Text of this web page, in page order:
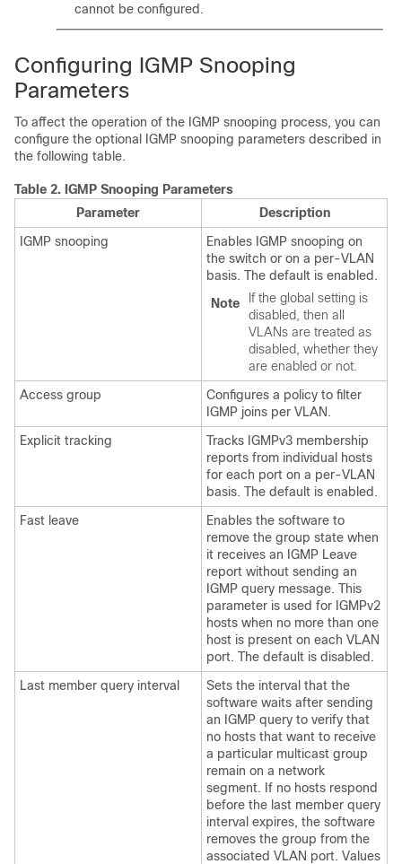
cannot be configured.
Configuring IGMP Snooping
Parameters
To affect the operation of the IGMP snooping process, you can
configure the optional IGMP snooping parameters described in
the following table.
Table 2. IGMP Snooping Parameters
Parameter
Description
IGMP snooping
Enables IGMP snooping on
the switch or on a per-VLAN
basis. The default is enabled.
Note
If the global setting is
disabled, then all
VLANs are treated as
disabled, whether they
are enabled or not.
Access group
Configures a policy to filter
IGMP joins per VLAN.
Explicit tracking
Tracks IGMPv3 membership
reports from individual hosts
for each port on a per-VLAN
basis. The default is enabled.
Fast leave
Enables the software to
remove the group state when
it receives an IGMP Leave
report without sending an
IGMP query message. This
parameter is used for IGMPv2
hosts when no more than one
host is present on each VLAN
port. The default is disabled.
Last member query interval
Sets the interval that the
software waits after sending
an IGMP query to verify that
no hosts that want to receive
a particular multicast group
remain on a network
segment. If no hosts respond
before the last member query
interval expires, the software
removes the group from the
associated VLAN port. Values